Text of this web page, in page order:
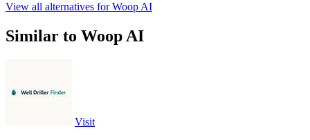
View all alternatives for Woop AI
Similar to Woop AI
Visit